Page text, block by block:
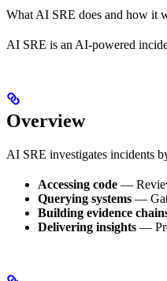
What AI SRE does and how it
AI SRE is an AI-powered
Overview
AI SRE investigates incidents
Accessing code —
Querying systems —
Building evidence
Delivering insights —